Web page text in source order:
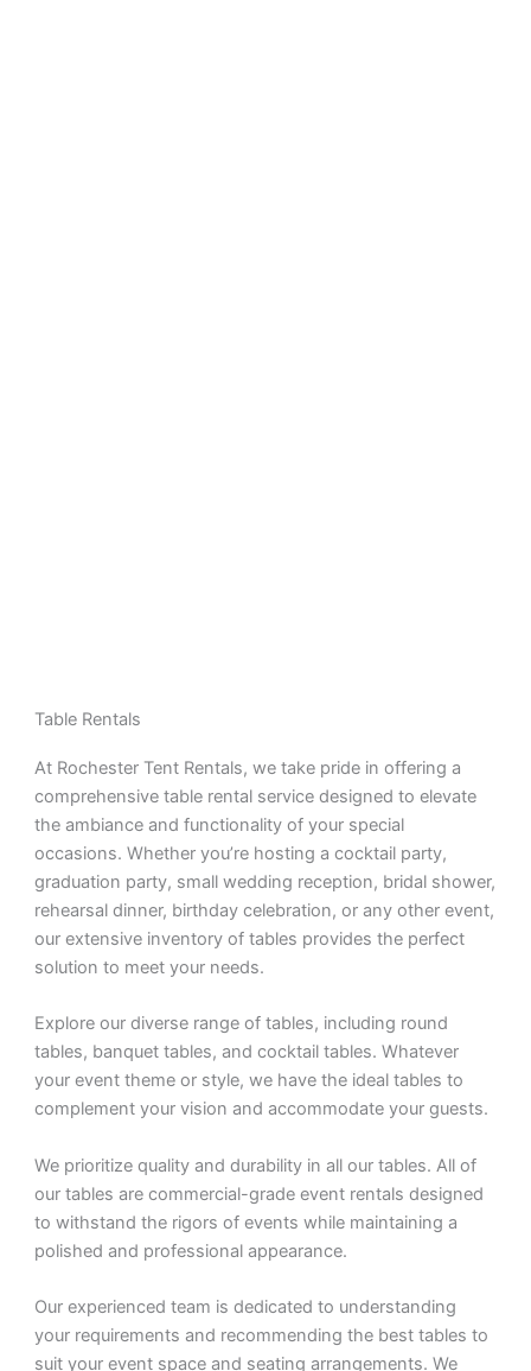
Table Rentals
At Rochester Tent Rentals, we take pride in offering a
comprehensive table rental service designed to elevate
the ambiance and functionality of your special
occasions. Whether you’re hosting a cocktail party,
graduation party, small wedding reception, bridal shower,
rehearsal dinner, birthday celebration, or any other event,
our extensive inventory of tables provides the perfect
solution to meet your needs.
Explore our diverse range of tables, including round
tables, banquet tables, and cocktail tables. Whatever
your event theme or style, we have the ideal tables to
complement your vision and accommodate your guests.
We prioritize quality and durability in all our tables. All of
our tables are commercial-grade event rentals designed
to withstand the rigors of events while maintaining a
polished and professional appearance.
Our experienced team is dedicated to understanding
your requirements and recommending the best tables to
suit your event space and seating arrangements. We